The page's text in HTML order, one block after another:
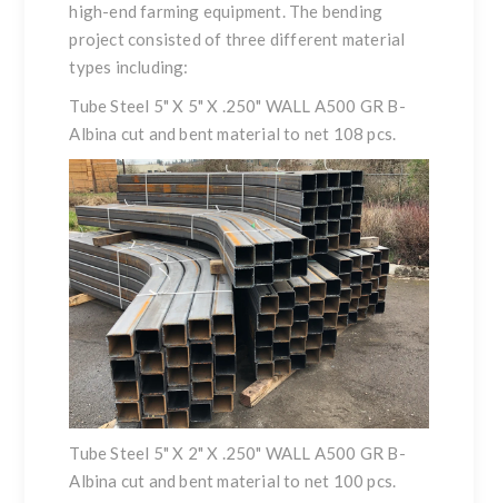
high-end farming equipment. The bending
project consisted of three different material
types including:
Tube Steel 5" X 5" X .250" WALL A500 GR B-
Albina cut and bent material to net 108 pcs.
Tube Steel 5" X 2" X .250" WALL A500 GR B-
Albina cut and bent material to net 100 pcs.